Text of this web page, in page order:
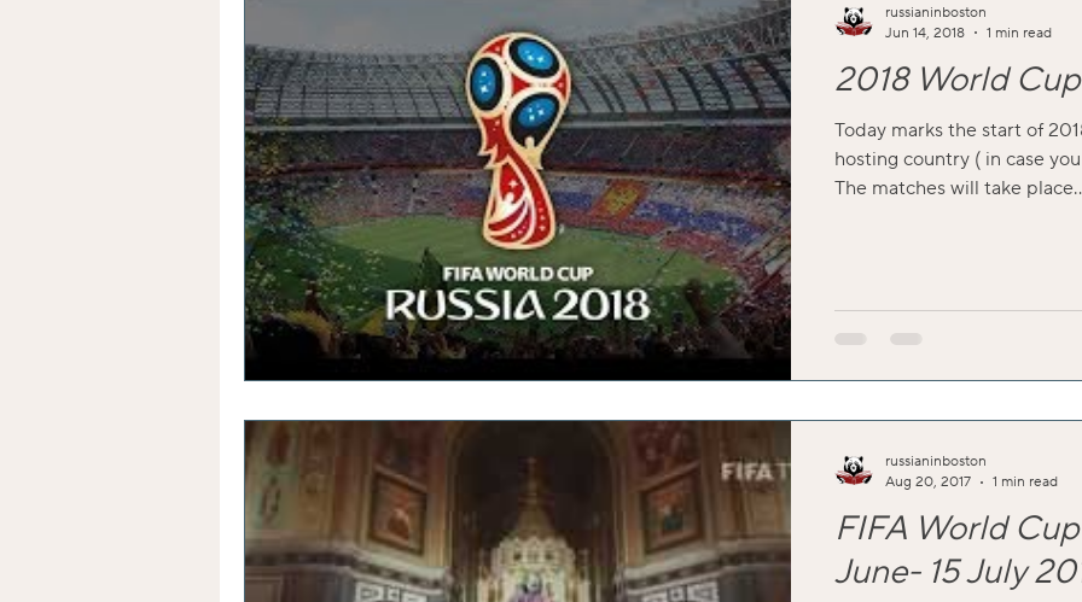
2018 World
Today marks the start of
hosting country ( in case
The matches will take
russianinboston
Jun 14, 2018
1 min read
FIFA World
June- 15 July
russianinboston
Aug 20, 2017
1 min read